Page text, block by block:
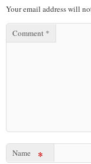
Your email address will
Comment *
Name *